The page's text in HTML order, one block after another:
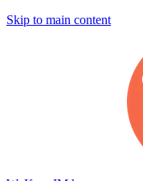
Skip to main content